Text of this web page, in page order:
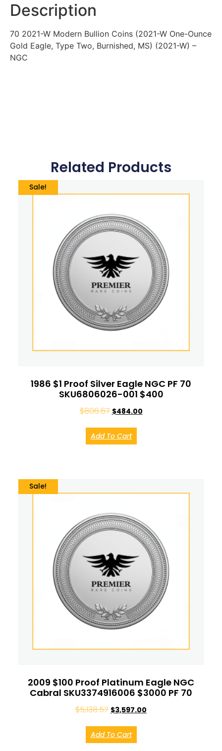
Description
70 2021-W Modern Bullion Coins (2021-W One-Ounce
Gold Eagle, Type Two, Burnished, MS) (2021-W) –
NGC
Related Products
Sale!
1986 $1 Proof Silver Eagle NGC PF 70
SKU6806026-001 $400
$806.67 $484.00
Add To Cart
Sale!
2009 $100 Proof Platinum Eagle NGC
Cabral SKU3374916006 $3000 PF 70
$5,138.57 $3,597.00
Add To Cart